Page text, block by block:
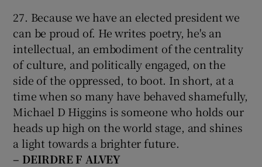
27. Because we have an elected president we
can be proud of. He writes poetry, he's an
intellectual, an embodiment of the centrality
of culture, and politically engaged, on the
side of the oppressed, to boot. In short, at a
time when so many have behaved shamefully,
Michael D Higgins is someone who holds our
heads up high on the world stage, and shines
a light towards a brighter future.
– DEIRDRE F ALVEY